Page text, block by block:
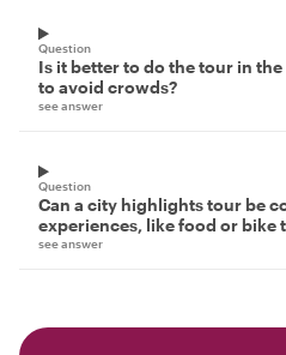
Question
Is it better to do the tour in
to avoid crowds?
see answer
Question
Can a city highlights tour be
experiences, like food or bike
see answer